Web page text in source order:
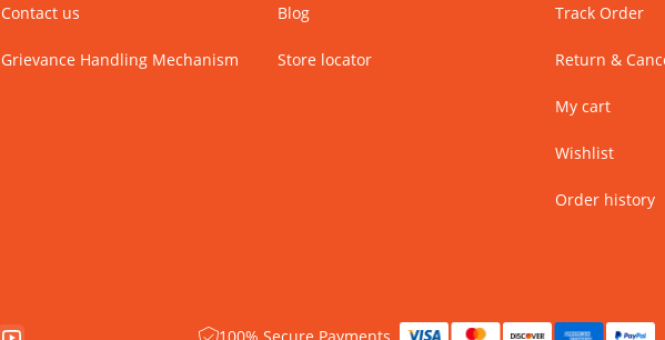
Contact us
Grievance Handling Mechanism
Blog
Store locator
Track Order
Return &
My cart
Wishlist
Order history